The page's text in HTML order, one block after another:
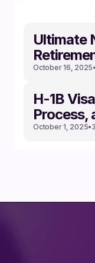
Ultimate
October 16, 2025•
‍H-1B
Process,
October 1, 2025•